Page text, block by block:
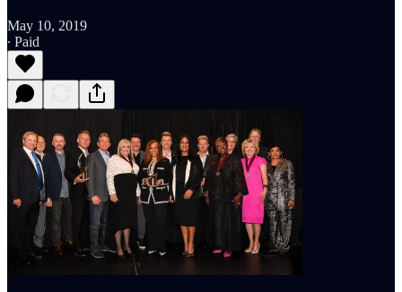
May 10, 2019
∙ Paid